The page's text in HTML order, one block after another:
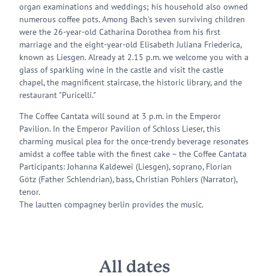
organ examinations and weddings; his household also owned
numerous coffee pots. Among Bach's seven surviving children
were the 26-year-old Catharina Dorothea from his first
marriage and the eight-year-old Elisabeth Juliana Friederica,
known as Liesgen. Already at 2.15 p.m. we welcome you with a
glass of sparkling wine in the castle and visit the castle
chapel, the magnificent staircase, the historic library, and the
restaurant "Puricelli."
The Coffee Cantata will sound at 3 p.m. in the Emperor
Pavilion. In the Emperor Pavilion of Schloss Lieser, this
charming musical plea for the once-trendy beverage resonates
amidst a coffee table with the finest cake – the Coffee Cantata
Participants: Johanna Kaldewei (Liesgen), soprano, Florian
Götz (Father Schlendrian), bass, Christian Pohlers (Narrator),
tenor.
The lautten compagney berlin provides the music.
All dates